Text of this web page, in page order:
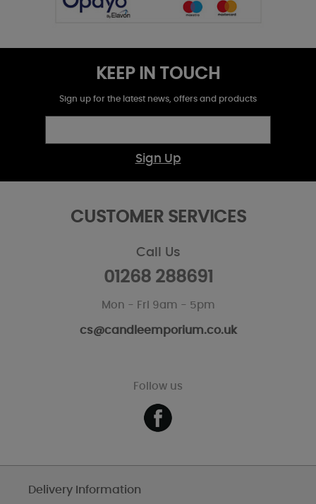
KEEP IN TOUCH
Sign up for the latest news, offers and products
Sign Up
CUSTOMER SERVICES
Call Us
01268 288691
Mon - Fri 9am - 5pm
cs@candleemporium.co.uk
Follow us
Delivery Information